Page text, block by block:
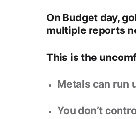
On Budget day,
multiple reports
This is the
Metals can run
You don’t